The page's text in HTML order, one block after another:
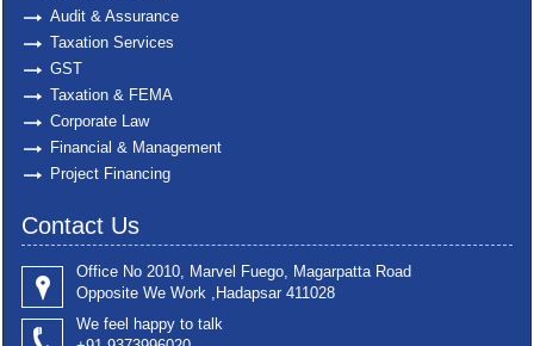
Audit & Assurance
Taxation Services
GST
Taxation & FEMA
Corporate Law
Financial & Management
Project Financing
Contact Us
Office No 2010, Marvel Fuego, Magarpatta Road
Opposite We Work ,Hadapsar 411028
We feel happy to talk